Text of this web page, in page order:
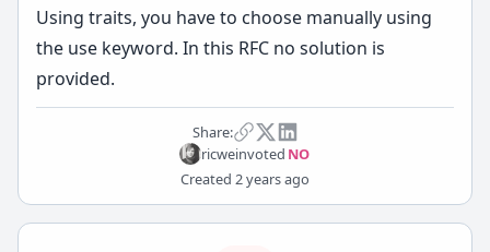
Using traits, you have to choose manually using
the use keyword. In this RFC no solution is
provided.
Share:
ricweinvoted NO
Created 2 years ago